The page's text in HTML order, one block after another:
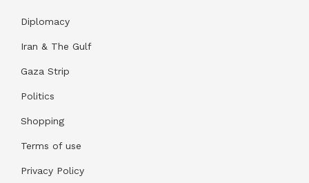
Diplomacy
Iran & The Gulf
Gaza Strip
Politics
Shopping
Terms of use
Privacy Policy